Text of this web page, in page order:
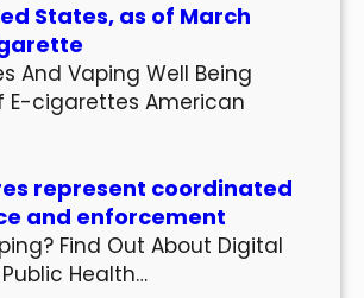
States, as of March
And Vaping Well Being
E-cigarettes American
represent coordinated
and enforcement
Find Out About Digital
Health…